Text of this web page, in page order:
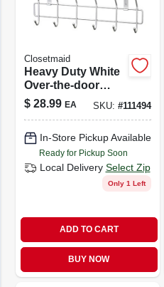
Closetmaid
Heavy Duty White
Over-the-door
Utility Hook With
Mounting
$ 28.99 EA SKU: #111494
In-Store Pickup Available
Ready for Pickup Soon
Local Delivery Select Zip
Only 1 Left
ADD TO CART
BUY NOW